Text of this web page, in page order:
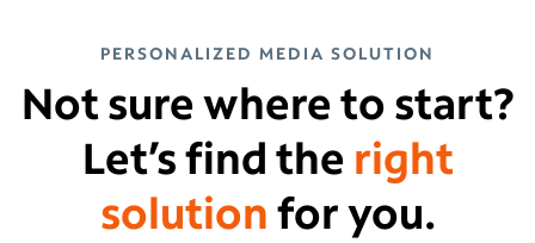
PERSONALIZED MEDIA SOLUTION
Not sure where to start?
Let’s find the right
solutionfor you.